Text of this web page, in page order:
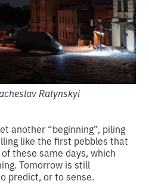
Ratynskyi
another “beginning”, piling
like the first pebbles that
these same days, which
Tomorrow is still
predict, or to sense.